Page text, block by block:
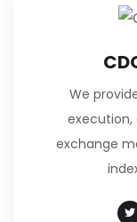
We
exchange